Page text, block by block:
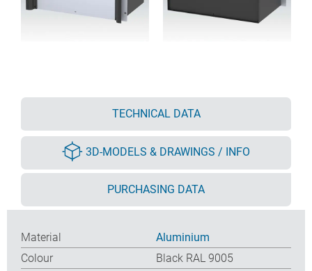
TECHNICAL DATA
3D-MODELS & DRAWINGS / INFO
PURCHASING DATA
Material
Aluminium
Colour
Black RAL 9005